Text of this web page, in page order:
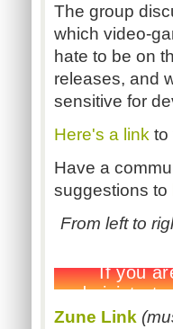
The group
which video-
hate to be on
releases, and
sensitive for
Here's a link to
Have a
suggestions to
From left to
Zune Link